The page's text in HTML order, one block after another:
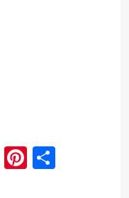
Pinterest
Share